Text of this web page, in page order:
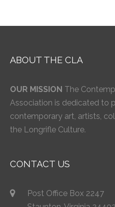
ABOUT THE CLA
OUR MISSION The
Association is dedicated to
contemporary art, artists,
the Longrifle Culture.
CONTACT US
Post Office Box 2247